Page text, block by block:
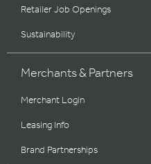
Retailer Job Openings
Sustainability
Merchants & Partners
Merchant Login
Leasing Info
Brand Partnerships